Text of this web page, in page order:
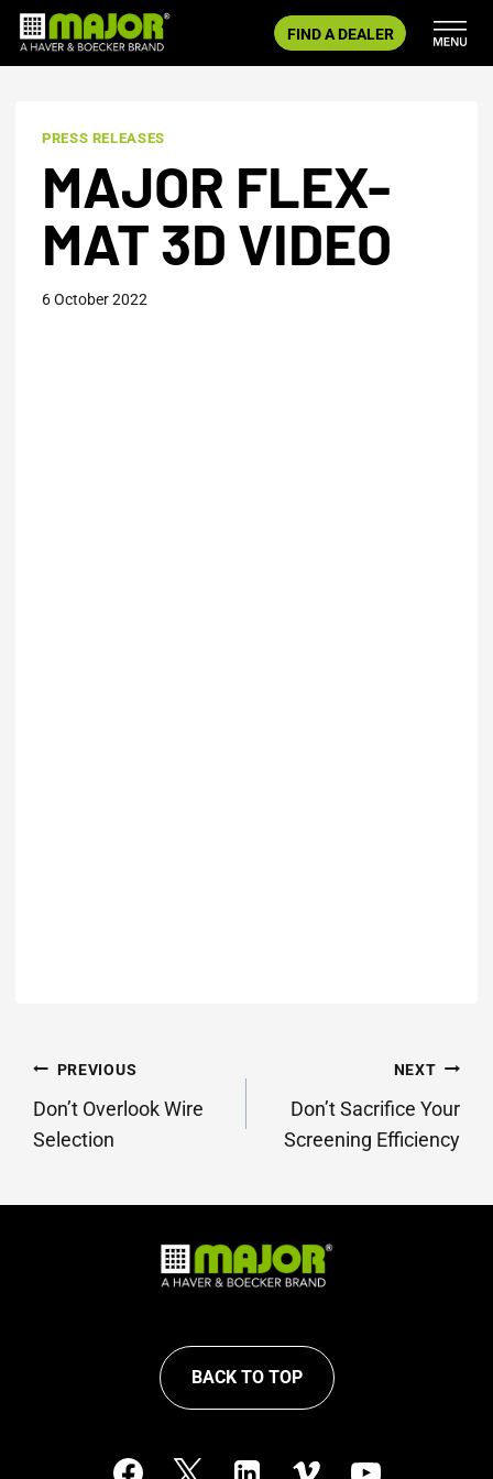
Skip
FIND A DEALER
PRESS RELEASES
MAJOR FLEX-
MAT 3D VIDEO
6 October 2022
POST
NAVIGATION
PREVIOUS
Don’t Overlook Wire
Selection
NEXT
Don’t Sacrifice Your
Screening Efficiency
BACK TO TOP